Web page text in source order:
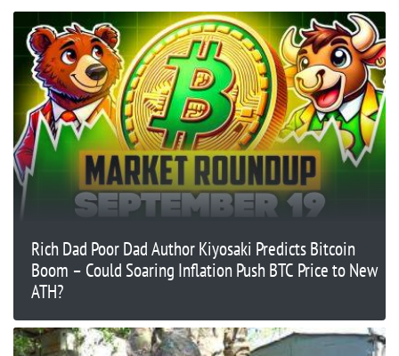
Rich Dad Poor Dad Author Kiyosaki Predicts Bitcoin
Boom – Could Soaring Inflation Push BTC Price to New
ATH?